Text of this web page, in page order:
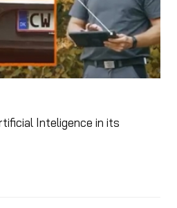
Inteligence in its